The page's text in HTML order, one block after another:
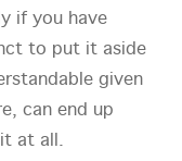
if you have
to put it aside
given
can end up
at all.